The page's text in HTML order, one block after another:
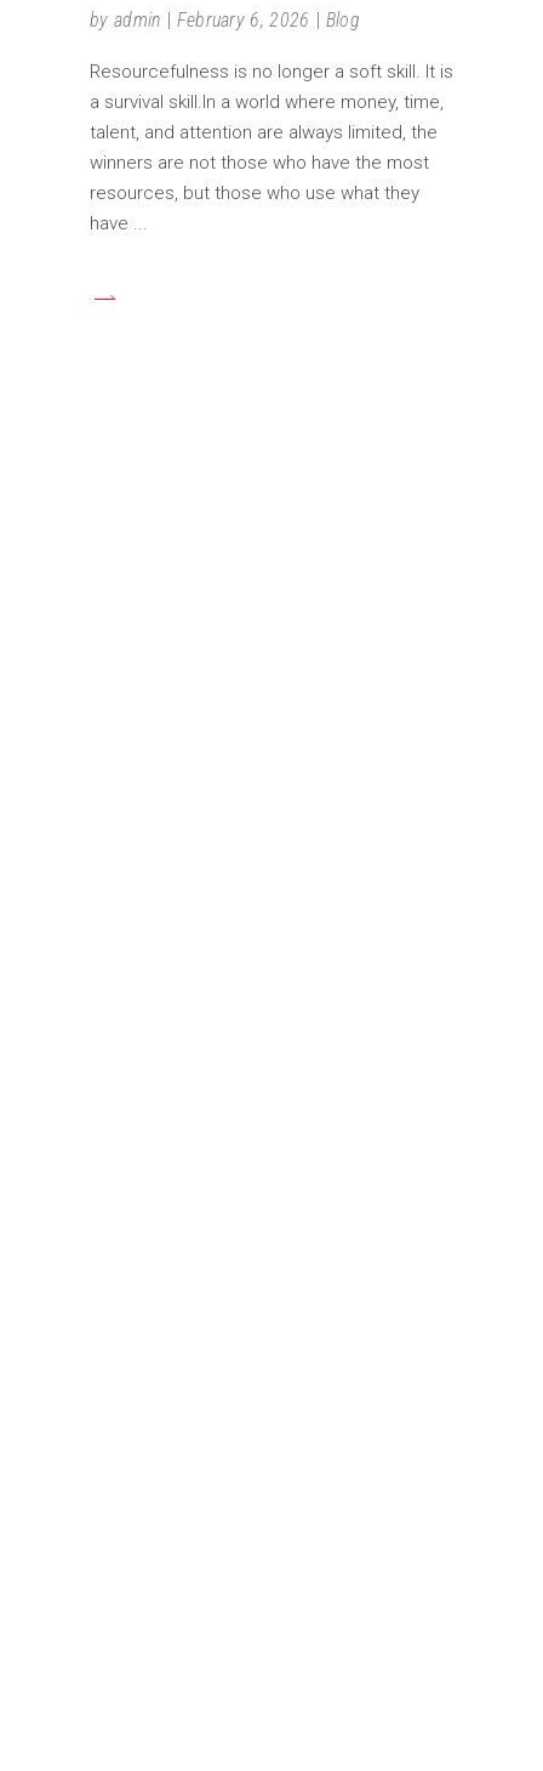
by admin February 6, 2026 Blog
Resourcefulness is no longer a soft skill. It is
a survival skill.In a world where money, time,
talent, and attention are always limited, the
winners are not those who have the most
resources, but those who use what they
have